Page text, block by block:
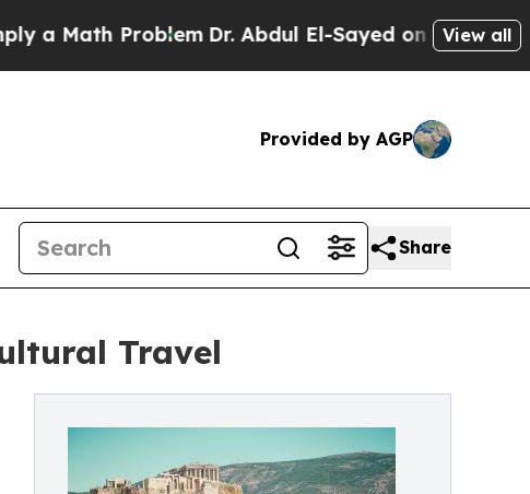
ProblemDr. Abdul El-Sayed on Historic Michigan
View all
Provided by AGP
Share
Travel